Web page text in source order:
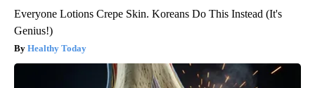
Everyone Lotions Crepe Skin. Koreans Do This Instead (It's
Genius!)
Healthy Today